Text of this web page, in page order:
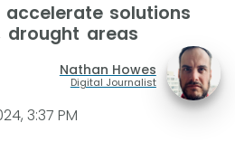
solutions
drought areas
Nathan Howes
Digital Journalist
3:37 PM